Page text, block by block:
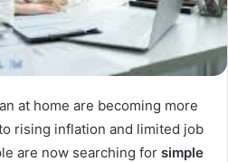
at home are becoming more
rising inflation and limited job
are now searching for simple